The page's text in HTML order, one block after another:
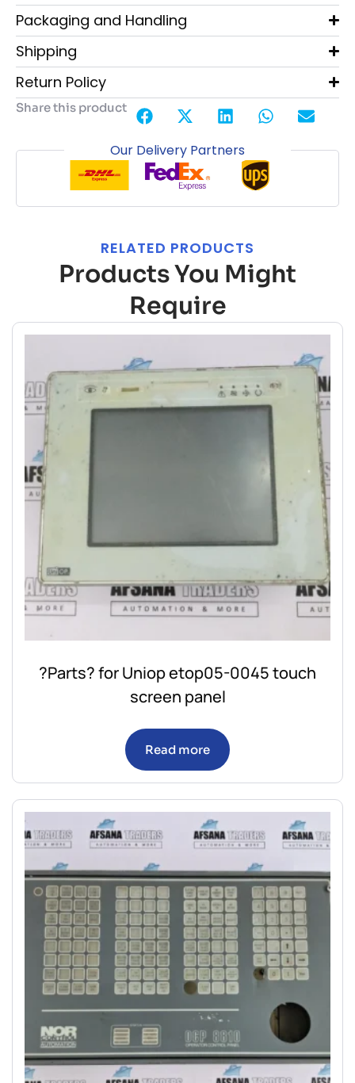
Packaging and Handling
Shipping
Return Policy
Share this product
Our Delivery Partners
RELATED PRODUCTS
Products You Might
Require
?Parts? for Uniop etop05-0045 touch
screen panel
Read more